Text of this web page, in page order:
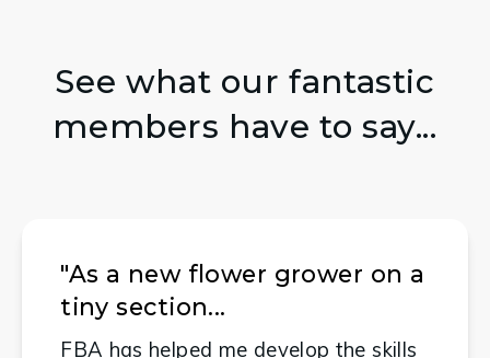
See what our fantastic
members have to say...
"As a new flower grower on a
tiny section...
FBA has helped me develop the skills